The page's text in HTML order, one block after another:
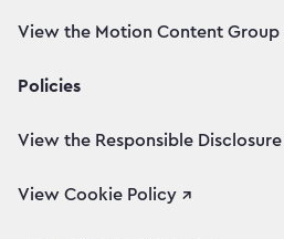
View the Motion Content Group
Policies
View the Responsible
View Cookie Policy ↗